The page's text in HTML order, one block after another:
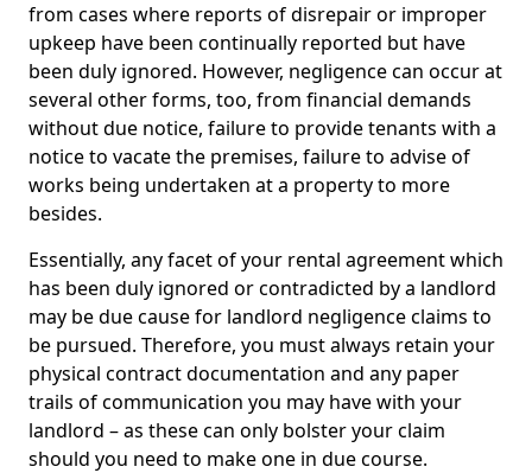
from cases where reports of disrepair or improper
upkeep have been continually reported but have
been duly ignored. However, negligence can occur at
several other forms, too, from financial demands
without due notice, failure to provide tenants with a
notice to vacate the premises, failure to advise of
works being undertaken at a property to more
besides.
Essentially, any facet of your rental agreement which
has been duly ignored or contradicted by a landlord
may be due cause for landlord negligence claims to
be pursued. Therefore, you must always retain your
physical contract documentation and any paper
trails of communication you may have with your
landlord – as these can only bolster your claim
should you need to make one in due course.